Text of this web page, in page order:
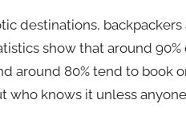
destinations, backpackers
show that around
around 80% tend to book
knows it unless